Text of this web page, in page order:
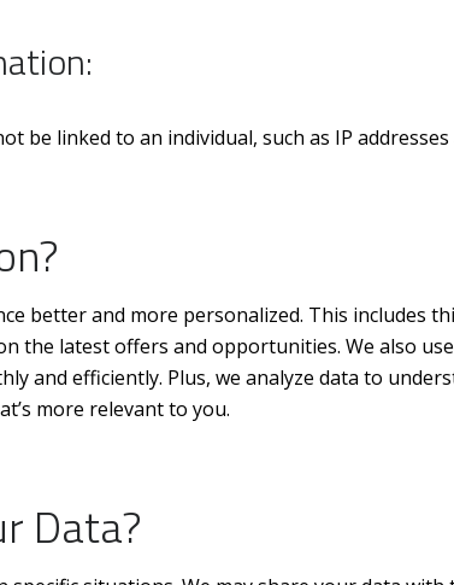
be linked to an individual, such as IP
better and more personalized. This includes
the latest offers and opportunities. We also
and efficiently. Plus, we analyze data to
more relevant to you.
Data?